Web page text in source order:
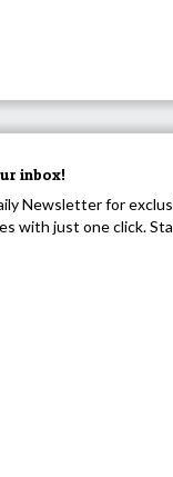
inbox!
Newsletter for
with just one click.